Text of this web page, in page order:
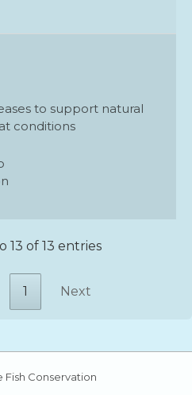
to support natural
conditions
13 of 13 entries
1 Next
Fish Conservation